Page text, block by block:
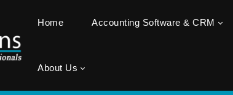
Home Accounting Software & CRM
About Us